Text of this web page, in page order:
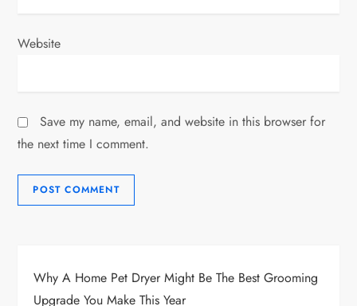
Website
Save my name, email, and website in this browser for
the next time I comment.
Why A Home Pet Dryer Might Be The Best Grooming
Upgrade You Make This Year